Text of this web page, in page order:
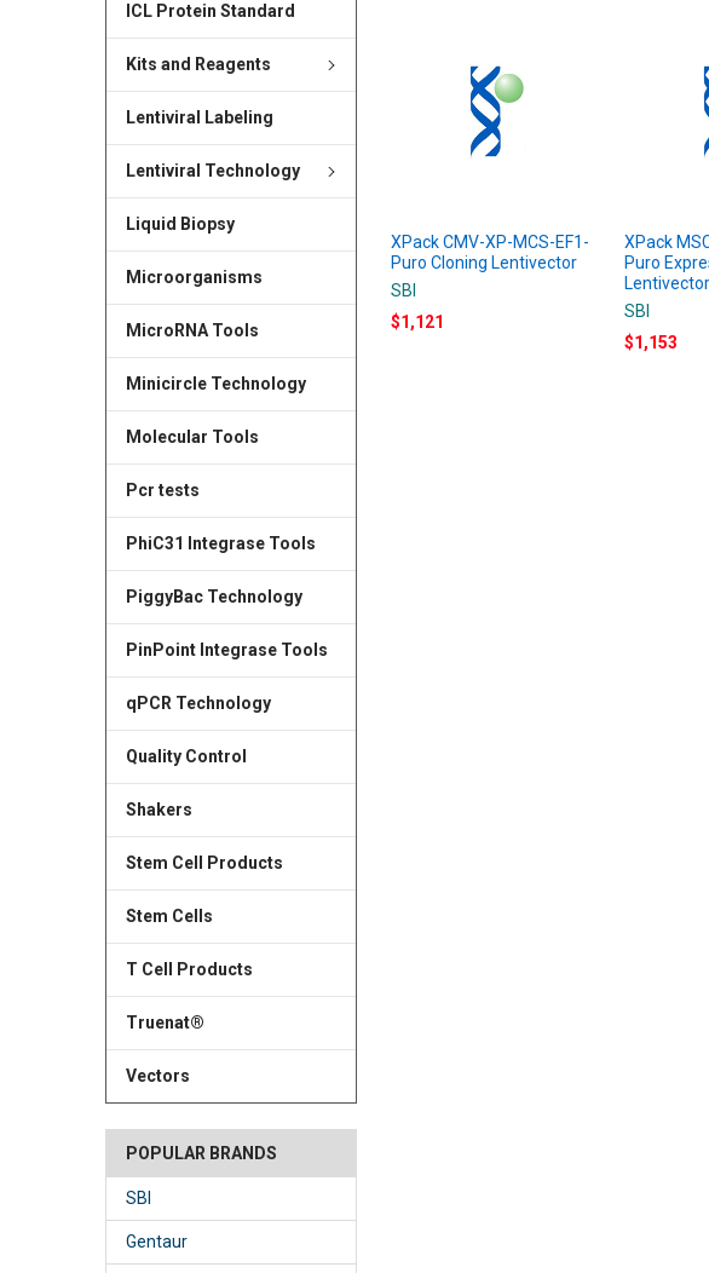
ICL Protein Standard
Kits and Reagents
Lentiviral Labeling
Lentiviral Technology
Liquid Biopsy
Microorganisms
MicroRNA Tools
Minicircle Technology
Molecular Tools
Pcr tests
PhiC31 Integrase Tools
PiggyBac Technology
PinPoint Integrase Tools
qPCR Technology
Quality Control
Shakers
Stem Cell Products
Stem Cells
T Cell Products
Truenat®
Vectors
POPULAR BRANDS
SBI
Gentaur
XPack CMV-XP-MCS-EF1-
Puro Cloning Lentivector
SBI
$1,121
XPack
Puro
Lentivector
SBI
$1,153